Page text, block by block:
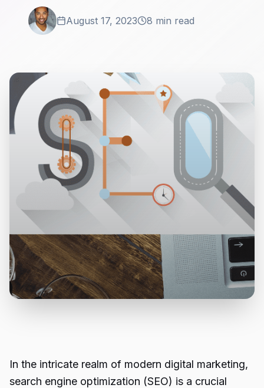
August 17, 2023 8 min read
In the intricate realm of modern digital marketing,
search engine optimization (SEO) is a crucial